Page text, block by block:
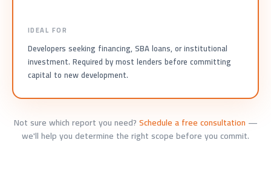
IDEAL FOR
Developers seeking financing, SBA loans, or institutional
investment. Required by most lenders before committing
capital to new development.
Not sure which report you need?Schedule a free consultation —
we'll help you determine the right scope before you commit.